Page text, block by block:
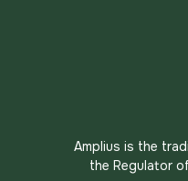
Amplius is the
the Regulator